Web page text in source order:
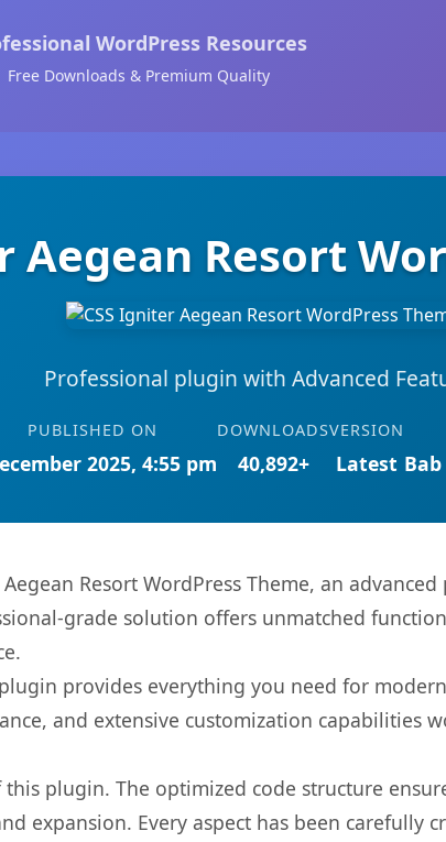
WordPress Resources
Free Downloads & Premium Quality
Aegean Resort
Professional plugin with Advanced
PUBLISHED ON
2025, 4:55 pm
DOWNLOADS
40,892+
VERSION
Latest
Resort WordPress Theme, an
grade solution offers unmatched
provides everything you need for
and extensive customization capabilities
plugin. The optimized code structure
expansion. Every aspect has been carefully